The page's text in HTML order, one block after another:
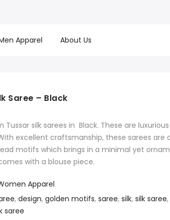
Apparel About Us
Saree – Black
Tussar silk sarees in Black. These are
excellent craftsmanship, these sarees are
motifs which brings in a minimal yet
with a blouse piece.
Apparel
, design, golden motifs, saree, silk, silk saree,
saree